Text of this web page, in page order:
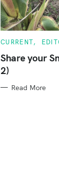
C
T
E
G
O
I
CURRENT
Share your
2)
Read More